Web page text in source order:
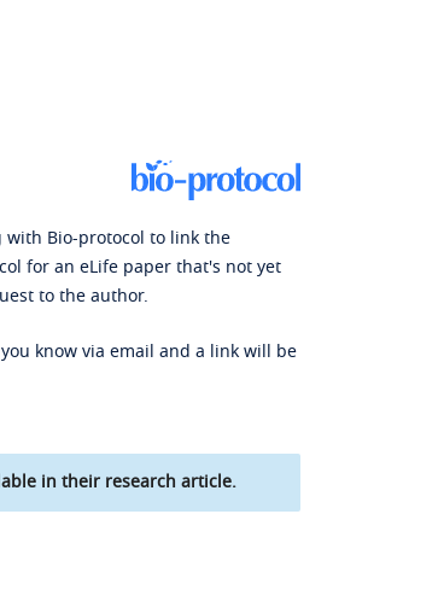
Bio-protocol to link the
for an eLife paper that's not yet
to the author.
know via email and a link will be
in their research article.